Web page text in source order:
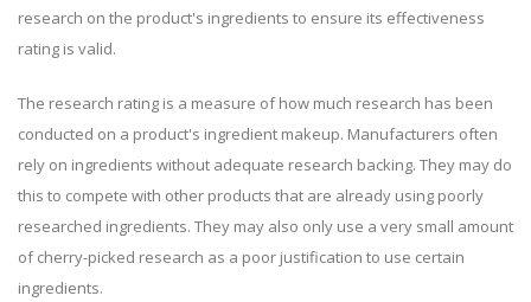
research on the product's ingredients to ensure its effectiveness
rating is valid.
The research rating is a measure of how much research has been
conducted on a product's ingredient makeup. Manufacturers often
rely on ingredients without adequate research backing. They may do
this to compete with other products that are already using poorly
researched ingredients. They may also only use a very small amount
of cherry-picked research as a poor justification to use certain
ingredients.